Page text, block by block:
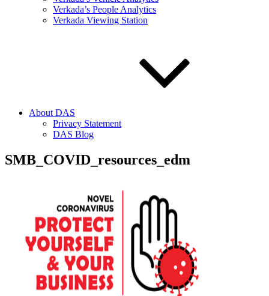
Verkada’s People Analytics
Verkada Viewing Station
About DAS
Privacy Statement
DAS Blog
SMB_COVID_resources_edm